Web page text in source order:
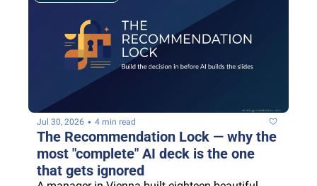
Jul 30, 2026 • 4 min read
The Recommendation Lock — why the
most "complete" AI deck is the one
that gets ignored